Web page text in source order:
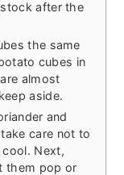
after the
the same
cubes in
almost
aside.
and
care not to
Next,
them pop or